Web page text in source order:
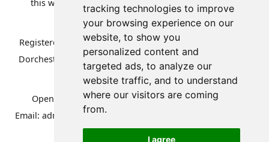
tracking technologies to improve
your browsing experience on our
website, to show you
personalized content and
targeted ads, to analyze our
website traffic, and to understand
where our visitors are coming
from.
I agree
this website are subject to change without notice |
© Nature Travels 2026 |Site Map
Registered Office:Nature Travels Ltd,11 Normandy Way,
Dorchester, Dorset DT1 2PP, United Kingdom
No: 5636754
Opening hours:Mon-Fri 09.00-12.30, 13.30-16.30
Email: admin@naturetravels.co.uk